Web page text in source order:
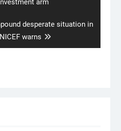
arm
desperate situation in
warns